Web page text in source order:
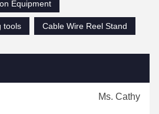
Equipment
tools Cable Wire Reel Stand
Ms. Cathy